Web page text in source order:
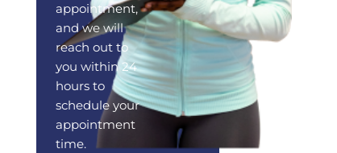
appointment,
and we will
reach out to
you within 24
hours to
schedule your
appointment
time.